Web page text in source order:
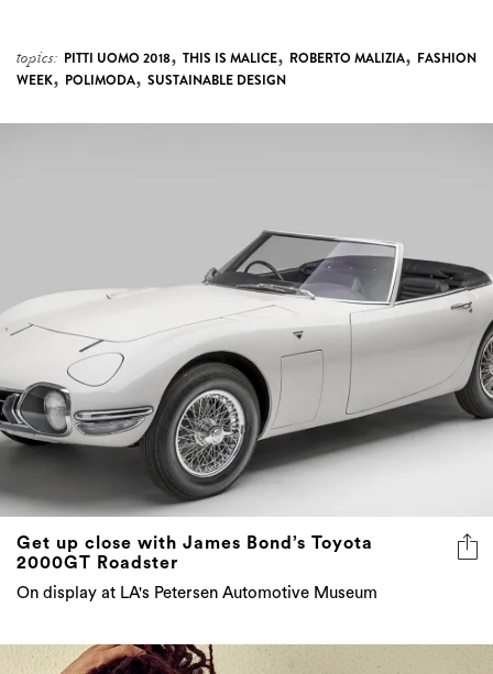
topics: PITTI UOMO 2018, THIS IS MALICE, ROBERTO MALIZIA, FASHION
WEEK, POLIMODA, SUSTAINABLE DESIGN
Get up close with James Bond’s Toyota
2000GT Roadster
On display at LA's Petersen Automotive Museum